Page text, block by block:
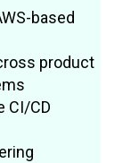
based
product
CI/CD